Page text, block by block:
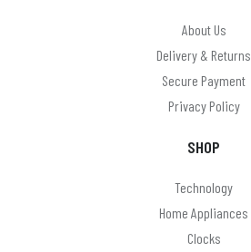
About Us
Delivery & Returns
Secure Payment
Privacy Policy
SHOP
Technology
Home Appliances
Clocks